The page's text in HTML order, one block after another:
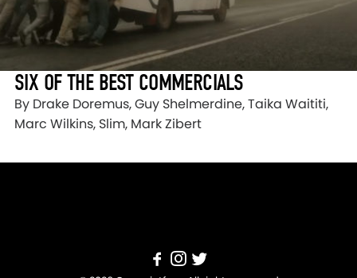
SIX OF THE BEST COMMERCIALS
By Drake Doremus, Guy Shelmerdine, Taika Waititi,
Marc Wilkins, Slim, Mark Zibert